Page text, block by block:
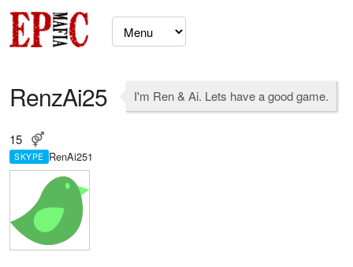
RenzAi25 I'm Ren & Ai. Lets have a good game.
15
SKYPE RenAi251